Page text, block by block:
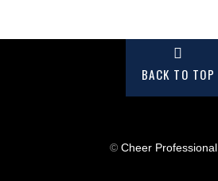
BACK TO TOP
©Cheer Professional